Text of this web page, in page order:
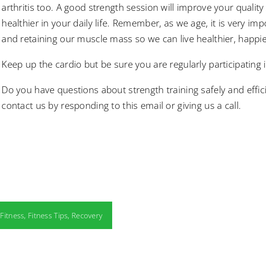
arthritis too. A good strength session will improve your
healthier in your daily life. Remember, as we age, it is very
and retaining our muscle mass so we can live healthier,
Keep up the cardio but be sure you are regularly participating
Do you have questions about strength training safely and
contact us by responding to this email or giving us a call.
Fitness, Fitness Tips, Recovery